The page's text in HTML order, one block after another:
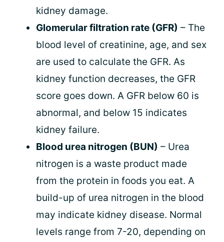
kidney damage.
Glomerular filtration rate (GFR) – The
blood level of creatinine, age, and sex
are used to calculate the GFR. As
kidney function decreases, the GFR
score goes down. A GFR below 60 is
abnormal, and below 15 indicates
kidney failure.
Blood urea nitrogen (BUN) – Urea
nitrogen is a waste product made
from the protein in foods you eat. A
build-up of urea nitrogen in the blood
may indicate kidney disease. Normal
levels range from 7-20, depending on